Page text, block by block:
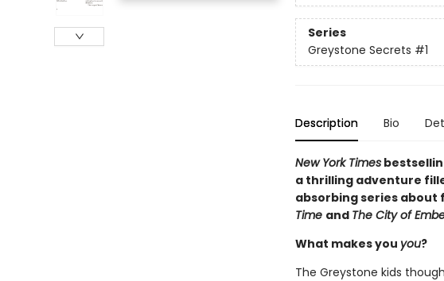
Series
Greystone Secrets #1
Description Bio
New York Times
a thrilling adventure
absorbing series
Time and The City of
What makes you you?
The Greystone kids